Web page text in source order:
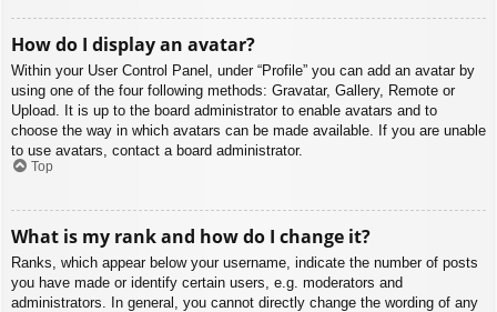
How do I display an avatar?
Within your User Control Panel, under “Profile” you can add an avatar by
using one of the four following methods: Gravatar, Gallery, Remote or
Upload. It is up to the board administrator to enable avatars and to
choose the way in which avatars can be made available. If you are unable
to use avatars, contact a board administrator.
Top
What is my rank and how do I change it?
Ranks, which appear below your username, indicate the number of posts
you have made or identify certain users, e.g. moderators and
administrators. In general, you cannot directly change the wording of any